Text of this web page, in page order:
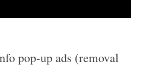
pop-up ads (removal